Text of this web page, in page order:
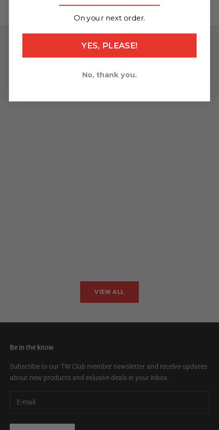
What's new
Shop your TW Steel Watch
VIEW ALL
Be in the know
Subscribe to our TW Club member newsletter and receive updates
about new products and exlusive deals in your inbox.
On your next order.
YES, PLEASE!
No, thank you.